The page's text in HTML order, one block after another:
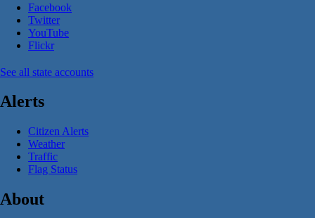
Facebook
Twitter
YouTube
Flickr
See all state accounts
Alerts
Citizen Alerts
Weather
Traffic
Flag Status
About